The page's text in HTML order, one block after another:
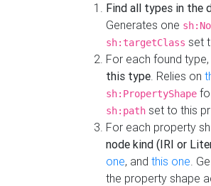
Find all types in the
Generates one
sh:targetClass set
For each found type,
this type. Relies on
sh:PropertyShape
sh:path set to this
For each property
node kind (IRI or
one, and this one.
the property shape